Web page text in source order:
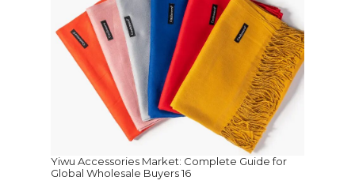
Yiwu Accessories Market: Complete Guide for
Global Wholesale Buyers 16